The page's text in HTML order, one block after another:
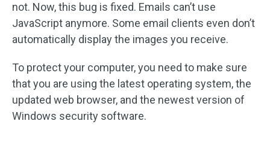
not. Now, this bug is fixed. Emails can’t use
JavaScript anymore. Some email clients even don’t
automatically display the images you receive.
To protect your computer, you need to make sure
that you are using the latest operating system, the
updated web browser, and the newest version of
Windows security software.